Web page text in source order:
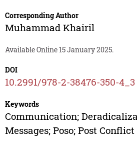
Corresponding Author
Muhammad Khairil
Available Online 15 January 2025.
DOI
10.2991/978-2-38476-350-4_3
Keywords
Communication;
Messages; Poso; Post Conflict